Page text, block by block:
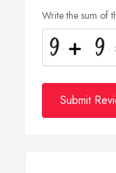
Write the sum of
Submit